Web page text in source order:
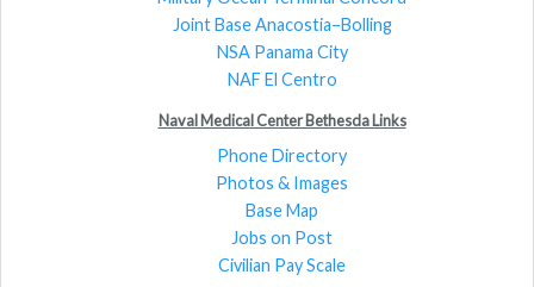
Joint Base Anacostia–Bolling
NSA Panama City
NAF El Centro
Naval Medical Center Bethesda Links
Phone Directory
Photos & Images
Base Map
Jobs on Post
Civilian Pay Scale